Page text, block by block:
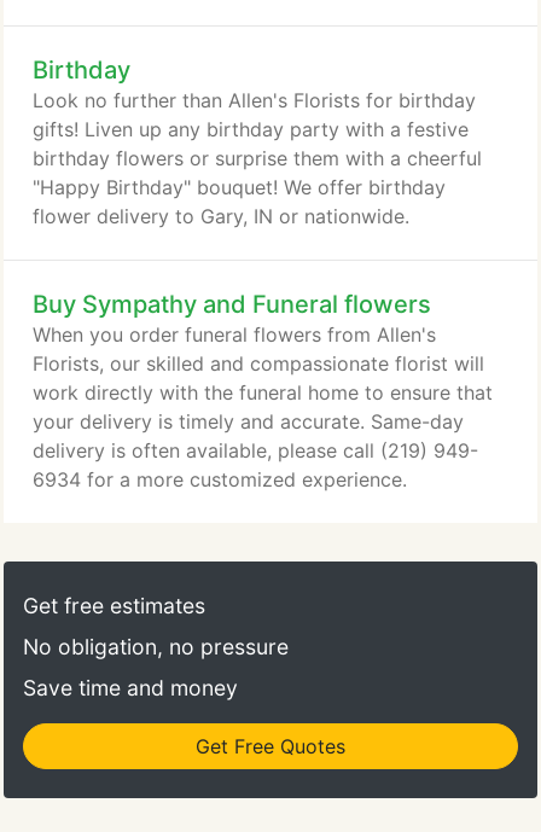
Birthday
Look no further than Allen's Florists for birthday
gifts! Liven up any birthday party with a festive
birthday flowers or surprise them with a cheerful
"Happy Birthday" bouquet! We offer birthday
flower delivery to Gary, IN or nationwide.
Buy Sympathy and Funeral flowers
When you order funeral flowers from Allen's
Florists, our skilled and compassionate florist will
work directly with the funeral home to ensure that
your delivery is timely and accurate. Same-day
delivery is often available, please call (219) 949-
6934 for a more customized experience.
Get free estimates
No obligation, no pressure
Save time and money
Get Free Quotes